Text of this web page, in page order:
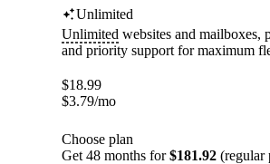
Unlimited
Unlimited websites and mailboxes,
and priority support for maximum
$18.99
$3.79/mo
Choose plan
Get 48 months for$181.92 (regular